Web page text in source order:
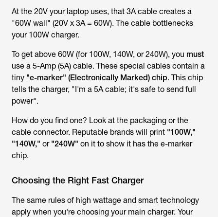
At the 20V your laptop uses, that 3A cable creates a
"60W wall" (20V x 3A = 60W). The cable bottlenecks
your 100W charger.
To get above 60W (for 100W, 140W, or 240W), you must
use a 5-Amp (5A) cable. These special cables contain a
tiny "e-marker" (Electronically Marked) chip. This chip
tells the charger, "I'm a 5A cable; it's safe to send full
power".
How do you find one? Look at the packaging or the
cable connector. Reputable brands will print "100W,"
"140W," or "240W" on it to show it has the e-marker
chip.
Choosing the Right Fast Charger
The same rules of high wattage and smart technology
apply when you're choosing your main charger. Your